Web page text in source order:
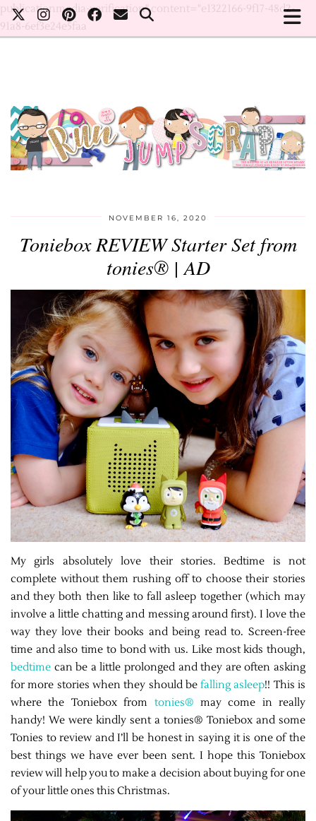
publicationmedia-verification" content="e1322166-9f17-48d2-
91a8-6ef3e24e5faa
NOVEMBER 16, 2020
Toniebox REVIEW Starter Set from
tonies® | AD
My girls absolutely love their stories. Bedtime is not
complete without them rushing off to choose their stories
and they both then like to fall asleep together (which may
involve a little chatting and messing around first). I love the
way they love their books and being read to. Screen-free
time and also time to bond with us. Like most kids though,
bedtime can be a little prolonged and they are often asking
for more stories when they should befalling asleep!! This is
where the Toniebox from tonies® may come in really
handy! We were kindly sent a tonies® Toniebox and some
Tonies to review and I’ll be honest in saying it is one of the
best things we have ever been sent. I hope this Toniebox
review will help you to make a decision about buying for one
of your little ones this Christmas.